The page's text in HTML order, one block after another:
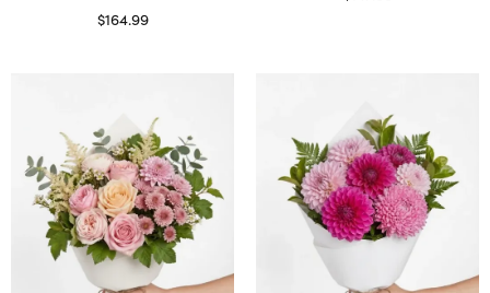
$164.99